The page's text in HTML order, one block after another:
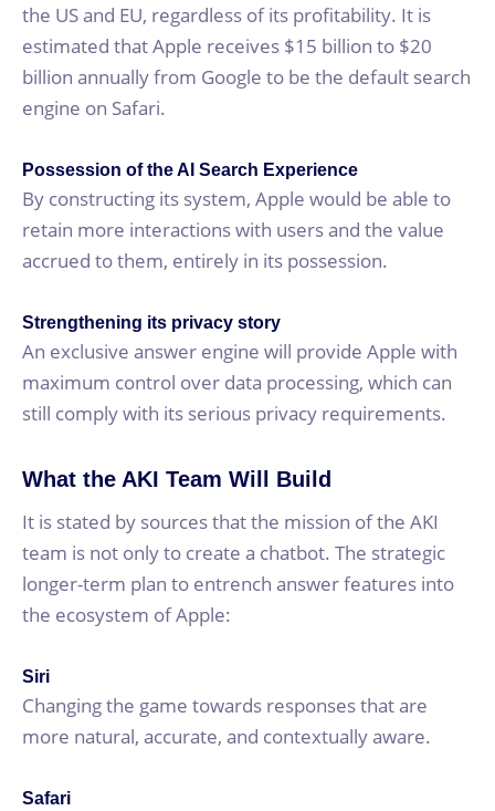
the US and EU, regardless of its profitability. It is
estimated that Apple receives $15 billion to $20
billion annually from Google to be the default search
engine on Safari.
Possession of the AI Search Experience
By constructing its system, Apple would be able to
retain more interactions with users and the value
accrued to them, entirely in its possession.
Strengthening its privacy story
An exclusive answer engine will provide Apple with
maximum control over data processing, which can
still comply with its serious privacy requirements.
What the AKI Team Will Build
It is stated by sources that the mission of the AKI
team is not only to create a chatbot. The strategic
longer-term plan to entrench answer features into
the ecosystem of Apple:
Siri
Changing the game towards responses that are
more natural, accurate, and contextually aware.
Safari